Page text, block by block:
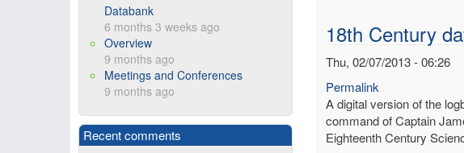
18th Century
Thu, 02/07/2013 - 06:26
Permalink
A digital version of the
command of Captain
Eighteenth Century
Databank
6 months 3 weeks ago
Overview
9 months ago
Meetings and Conferences
9 months ago
Recent comments